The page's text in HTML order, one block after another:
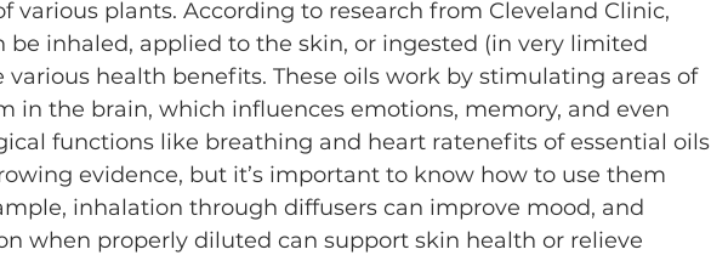
various plants. According to research from Cleveland Clinic,
be inhaled, applied to the skin, or ingested (in very limited
various health benefits. These oils work by stimulating areas of
in the brain, which influences emotions, memory, and even
functions like breathing and heart ratenefits of essential oils
evidence, but it’s important to know how to use them
inhalation through diffusers can improve mood, and
when properly diluted can support skin health or relieve